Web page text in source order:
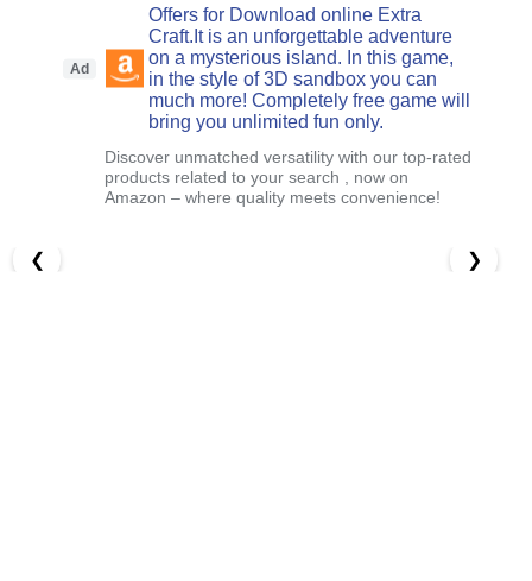
Ad
Offers for Download online Extra
Craft.It is an unforgettable adventure
on a mysterious island. In this game,
in the style of 3D sandbox you can
much more! Completely free game will
bring you unlimited fun only.
Discover unmatched versatility with our top-rated
products related to your search , now on
Amazon – where quality meets convenience!
❮ ❯